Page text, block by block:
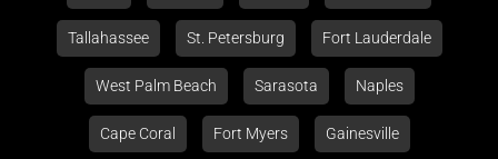
Tallahassee St. Petersburg Fort Lauderdale
West Palm Beach Sarasota Naples
Cape Coral Fort Myers Gainesville